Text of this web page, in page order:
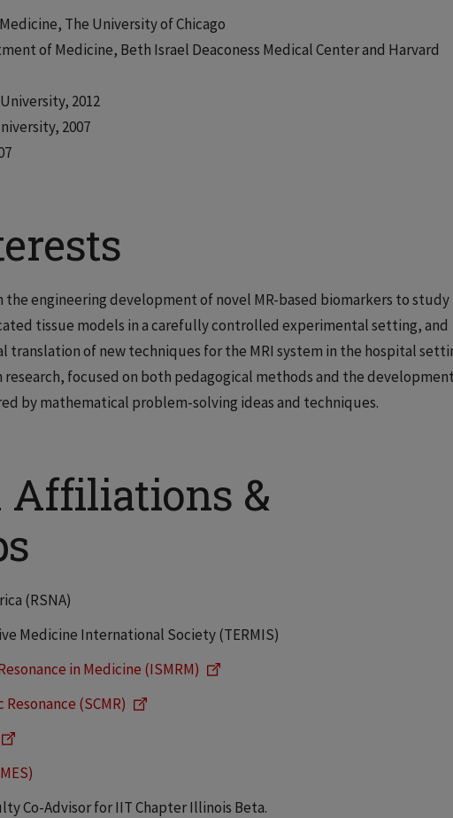
The University of Chicago
of Medicine, Beth Israel Deaconess Medical Center and Harvard
2012
2007
the engineering development of novel MR-based biomarkers to study
tissue models in a carefully controlled experimental setting, and
translation of new techniques for the MRI system in the hospital
research, focused on both pedagogical methods and the
by mathematical problem-solving ideas and techniques.
Affiliations &
(RSNA)
Medicine International Society (TERMIS)
in Medicine (ISMRM)
(SCMR)
Co-Advisor for IIT Chapter Illinois Beta.